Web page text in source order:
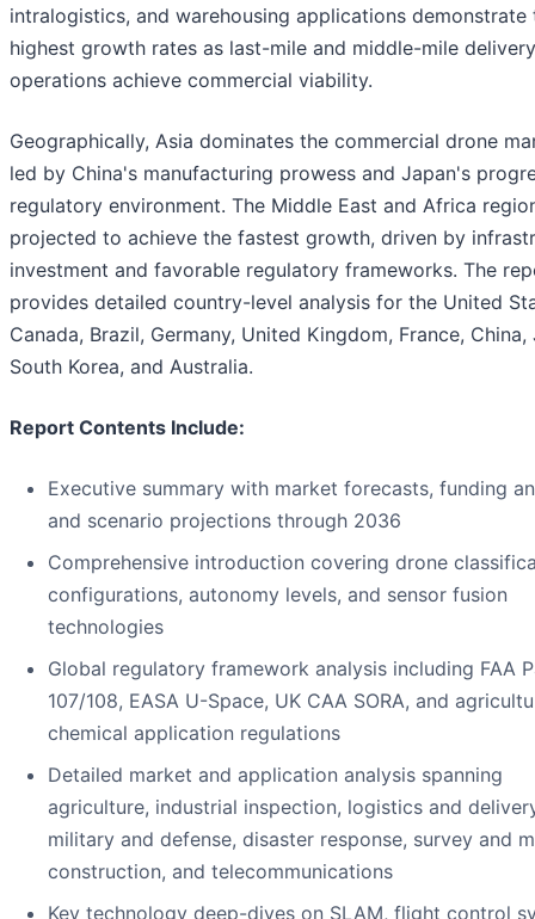
intralogistics, and warehousing applications demonstrate
highest growth rates as last-mile and middle-mile delivery
operations achieve commercial viability.
Geographically, Asia dominates the commercial drone
led by China's manufacturing prowess and Japan's
regulatory environment. The Middle East and Africa
projected to achieve the fastest growth, driven by
investment and favorable regulatory frameworks. The
provides detailed country-level analysis for the United
Canada, Brazil, Germany, United Kingdom, France, China,
South Korea, and Australia.
Report Contents Include:
Executive summary with market forecasts, funding
and scenario projections through 2036
Comprehensive introduction covering drone
configurations, autonomy levels, and sensor fusion
technologies
Global regulatory framework analysis including FAA
107/108, EASA U-Space, UK CAA SORA, and
chemical application regulations
Detailed market and application analysis spanning
agriculture, industrial inspection, logistics and
military and defense, disaster response, survey and
construction, and telecommunications
Key technology deep-dives on SLAM, flight control